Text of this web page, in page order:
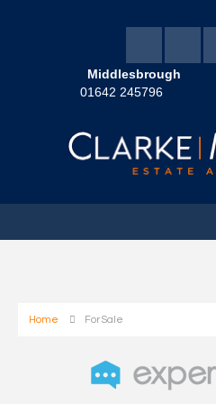
Middlesbrough
01642 245796
Home For Sale